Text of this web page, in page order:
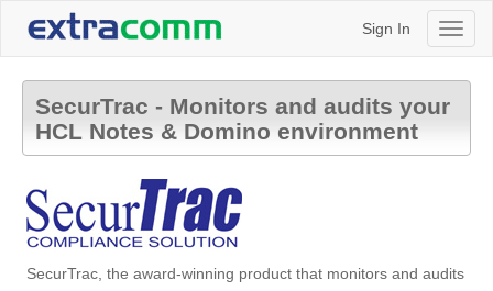
Sign In
SecurTrac - Monitors and audits your
HCL Notes & Domino environment
SecurTrac, the award-winning product that monitors and audits